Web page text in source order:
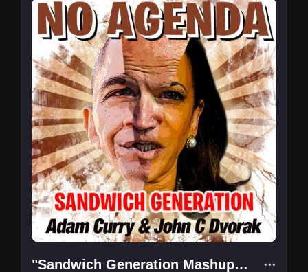
"Sandwich Generation Mashup (OBK)"